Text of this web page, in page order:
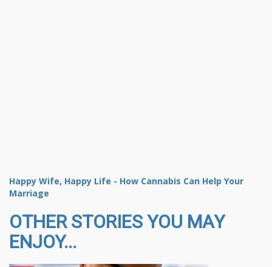
Happy Wife, Happy Life - How Cannabis Can Help Your
Marriage
OTHER STORIES YOU MAY
ENJOY...